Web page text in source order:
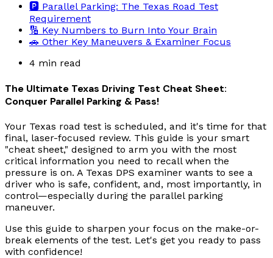
🅿️ Parallel Parking: The Texas Road Test
Requirement
🔢 Key Numbers to Burn Into Your Brain
🚗 Other Key Maneuvers & Examiner Focus
4 min read
The Ultimate Texas Driving Test Cheat Sheet:
Conquer Parallel Parking & Pass!
Your Texas road test is scheduled, and it's time for that
final, laser-focused review. This guide is your smart
"cheat sheet," designed to arm you with the most
critical information you need to recall when the
pressure is on. A Texas DPS examiner wants to see a
driver who is safe, confident, and, most importantly, in
control—especially during the parallel parking
maneuver.
Use this guide to sharpen your focus on the make-or-
break elements of the test. Let's get you ready to pass
with confidence!